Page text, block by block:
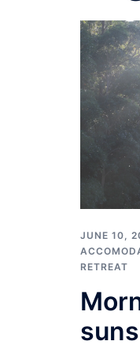
JUNE 10,
RETREAT